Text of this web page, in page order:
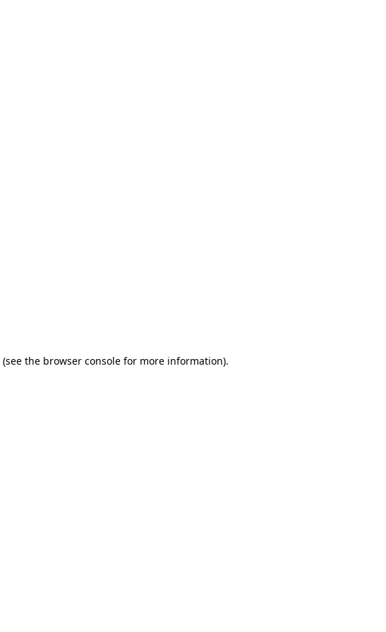
(see the browser console for more information).